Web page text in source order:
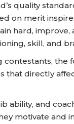
quality
on merit
hard, improve,
skill, and
contestants, the
that directly
ability, and
motivate and